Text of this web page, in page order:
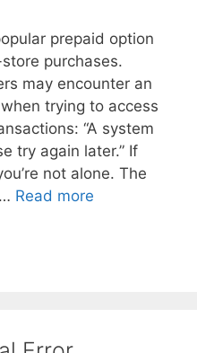
prepaid option
purchases.
may encounter an
trying to access
“A system
try again later.” If
not alone. The
Read more